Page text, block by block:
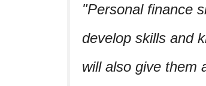
Personal finance
develop skills and
will also give them